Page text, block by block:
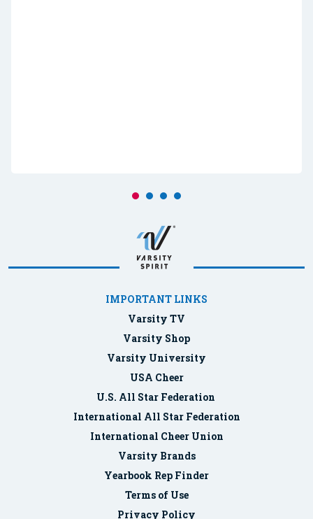
IMPORTANT LINKS
Varsity TV
Varsity Shop
Varsity University
USA Cheer
U.S. All Star Federation
International All Star Federation
International Cheer Union
Varsity Brands
Yearbook Rep Finder
Terms of Use
Privacy Policy